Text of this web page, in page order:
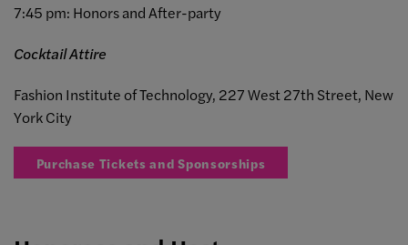
7:45 pm: Honors and After-party
Cocktail Attire
Fashion Institute of Technology, 227 West 27th Street, New
York City
Purchase Tickets and Sponsorships